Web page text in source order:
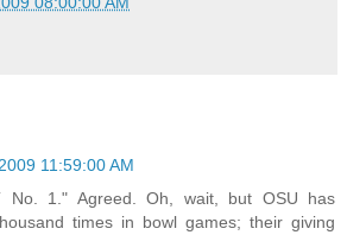
11:59:00 AM
No. 1." Agreed. Oh, wait, but OSU has
times in bowl games; their giving